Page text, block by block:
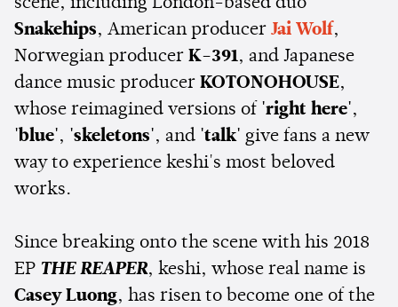
Snakehips, American producer Jai Wolf,
Norwegian producer K-391, and Japanese
dance music producer KOTONOHOUSE,
whose reimagined versions of 'right here',
'blue', 'skeletons', and 'talk' give fans a new
way to experience keshi's most beloved
works.
Since breaking onto the scene with his 2018
EP THE REAPER, keshi, whose real name is
Casey Luong, has risen to become one of the